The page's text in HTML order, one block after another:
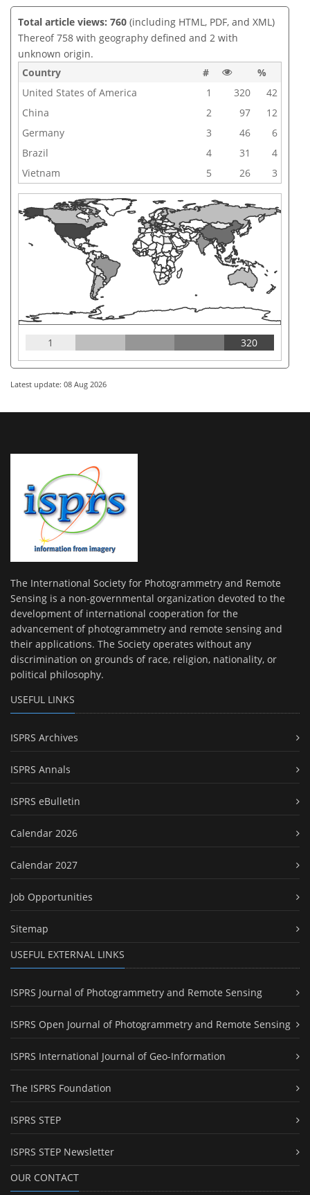
Total article views: 760 (including HTML, PDF, and XML)
Thereof 758 with geography defined and 2 with
unknown origin.
Country
#
%
United States of America
1 320
42
China
2 97
12
Germany
3 46
6
Brazil
4 31
4
Vietnam
5 26 3
1 320
Latest update: 08 Aug 2026
The International Society for Photogrammetry and Remote
Sensing is a non-governmental organization devoted to the
development of international cooperation for the
advancement of photogrammetry and remote sensing and
their applications. The Society operates without any
discrimination on grounds of race, religion, nationality, or
political philosophy.
USEFUL LINKS
ISPRS Archives
ISPRS Annals
ISPRS eBulletin
Calendar 2026
Calendar 2027
Job Opportunities
Sitemap
USEFUL EXTERNAL LINKS
ISPRS Journal of Photogrammetry and Remote Sensing
ISPRS Open Journal of Photogrammetry and Remote Sensing
ISPRS International Journal of Geo-Information
The ISPRS Foundation
ISPRS STEP
ISPRS STEP Newsletter
OUR CONTACT